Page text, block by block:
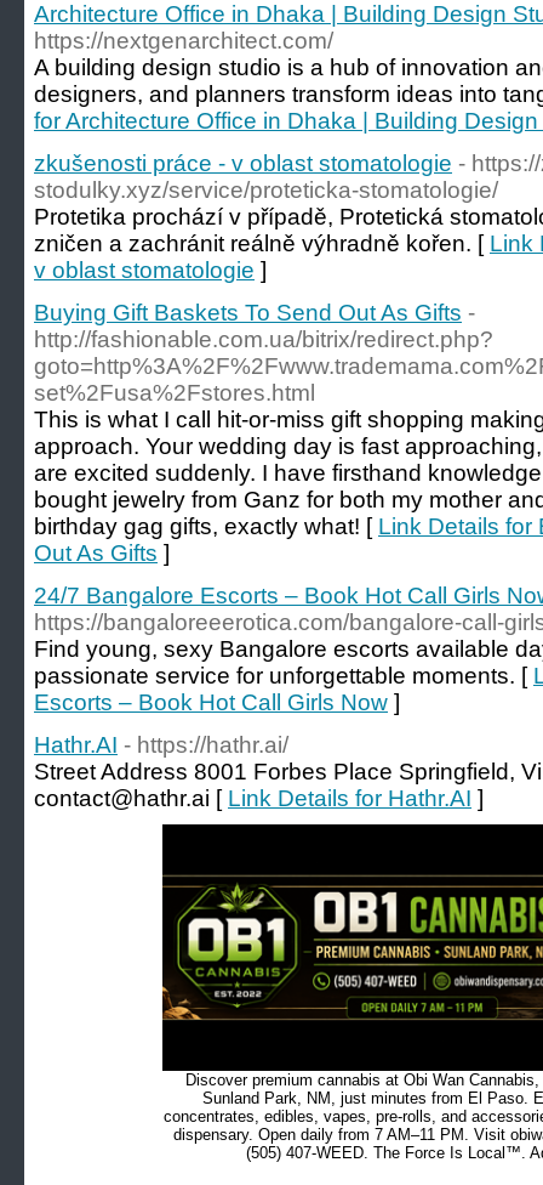
Architecture Office in Dhaka | Building Design
https://nextgenarchitect.com/
A building design studio is a hub of innovation
designers, and planners transform ideas into
for Architecture Office in Dhaka | Building
zkušenosti práce - v oblast stomatologie -
stodulky.xyz/service/proteticka-stomatologie/
Protetika prochází v případě, Protetická
zničen a zachránit reálně výhradně kořen. [ Link
v oblast stomatologie ]
Buying Gift Baskets To Send Out As Gifts -
http://fashionable.com.ua/bitrix/redirect.php?
set%2Fusa%2Fstores.html
This is what I call hit-or-miss gift shopping
approach. Your wedding day is fast
are excited suddenly. I have firsthand
bought jewelry from Ganz for both my mother
birthday gag gifts, exactly what! [ Link Details for
Out As Gifts ]
24/7 Bangalore Escorts – Book Hot Call Girls
https://bangaloreeerotica.com/bangalore-call-
Find young, sexy Bangalore escorts available
passionate service for unforgettable moments. [
Escorts – Book Hot Call Girls Now ]
Hathr.AI - https://hathr.ai/
Street Address 8001 Forbes Place Springfield,
contact@hathr.ai [ Link Details for Hathr.AI ]
Discover premium cannabis at Obi Wan
Sunland Park, NM, just minutes from El Paso.
concentrates, edibles, vapes, pre-rolls, and
dispensary. Open daily from 7 AM–11 PM. Visit
(505) 407-WEED. The Force Is Local™.